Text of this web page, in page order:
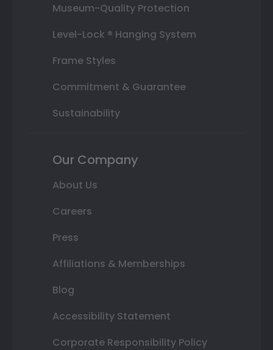
Museum-Quality Protection
Level-Lock ® Hanging System
Frame Styles
Commitment & Guarantee
Sustainability
Our Company
About Us
Careers
Press
Affiliations & Memberships
Blog
Accessibility Statement
Corporate Responsibility Policy